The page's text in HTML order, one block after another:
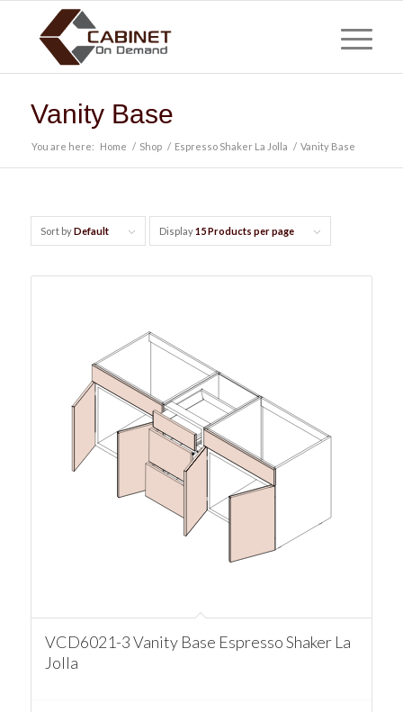
Vanity Base
You are here: Home / Shop / Espresso Shaker La Jolla / Vanity Base
Sort byDefault Display15 Products per page
VCD6021-3 Vanity Base Espresso Shaker La
Jolla